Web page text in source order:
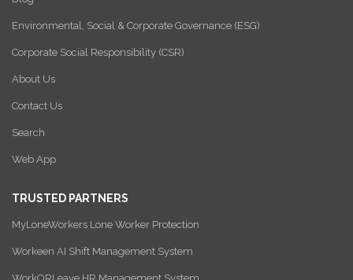
Environmental, Social & Corporate Governance (ESG)
Corporate Social Responsibility (CSR)
About Us
Contact Us
Search
Web App
TRUSTED PARTNERS
MyLoneWorkers Lone Worker Protection
Workeen AI Shift Management System